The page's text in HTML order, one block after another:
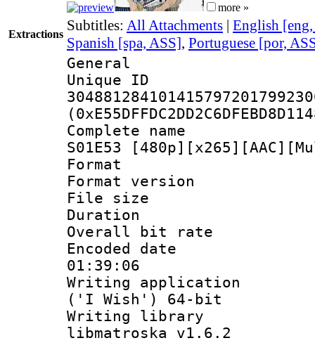
more »
Extractions
Subtitles: All Attachments | English
Spanish [spa, ASS], Portuguese [por,
General
Complete
S01E53
Format :
Format
File size :
Duration :
Overall bit
Encoded date
01:39:06
Writing
('I Wish') 64-bit
Writing library
libmatroska v1.6.2